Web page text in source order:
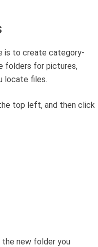
is to create category-
folders for pictures,
locate files.
top left, and then click
new folder you